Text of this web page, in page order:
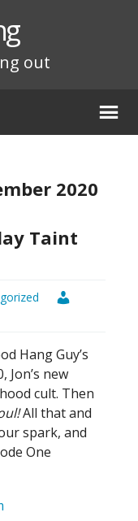
out
2020
Taint
Hang Guy’s
Jon’s new
cult. Then
All that and
spark, and
One